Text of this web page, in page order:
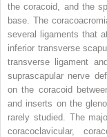
the coracoid, and the
base. The
several ligaments that
inferior transverse
transverse ligament
suprascapular nerve
on the coracoid
and inserts on the
rarely studied. The
coracoclavicular,